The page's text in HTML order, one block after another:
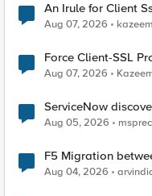
An Irule for Client
TLS Extension
Aug 07, 2026
Force Client-SSL Profile to X25519,
Quantum
Aug 07, 2026
ServiceNow
Aug 05, 2026
F5 Migration
Aug 04, 2026